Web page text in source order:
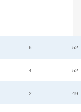
6 52
-4 52
-2 49